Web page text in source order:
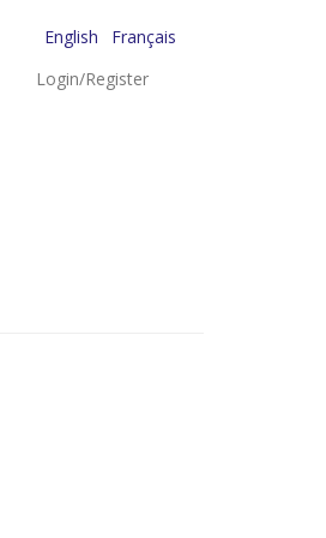
English
Français
Login/Register